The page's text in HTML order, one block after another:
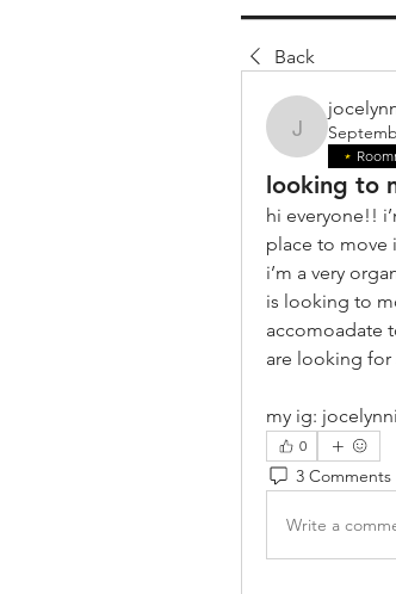
Back
looking to
hi everyone!!
place to move
i’m a very
is looking to
accomoadate
are looking
my ig:
0
3 Comments
Write a